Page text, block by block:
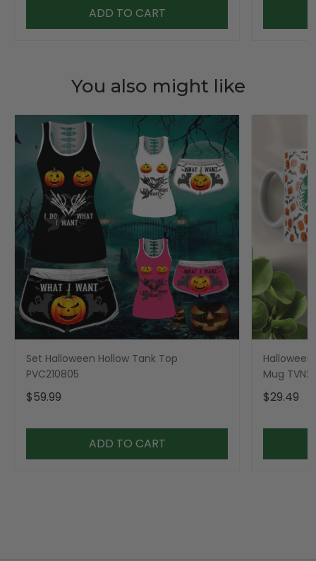
ADD TO CART
You also might like
Set Halloween Hollow Tank Top
PVC210805
$59.99
ADD TO CART
Mug
$29.49